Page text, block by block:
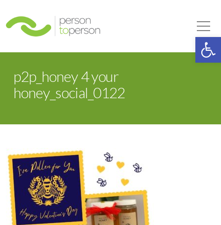
p2p_honey 4 your
honey_social_0122